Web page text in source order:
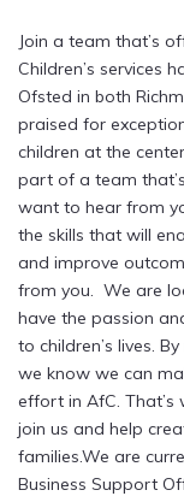
Join a team that’s
Children’s services
Ofsted in both
praised for
children at the
part of a team
want to hear from
the skills that will
and improve
from you. We are
have the passion
to children’s lives.
we know we can
effort in AfC.
join us and help
families.We are
Business Support